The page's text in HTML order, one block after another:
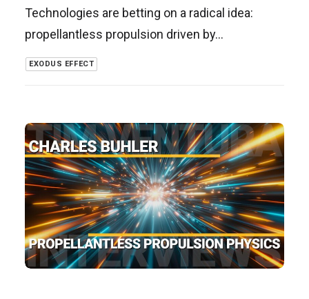
Technologies are betting on a radical idea:
propellantless propulsion driven by…
EXODUS EFFECT